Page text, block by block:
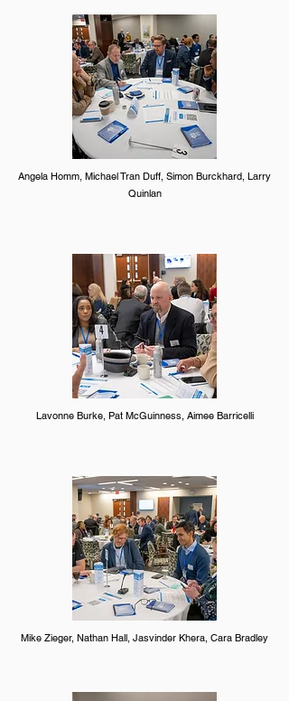
Angela Homm, Michael Tran Duff, Simon Burckhard, Larry
Quinlan
Lavonne Burke, Pat McGuinness, Aimee Barricelli
Mike Zieger, Nathan Hall, Jasvinder Khera, Cara Bradley